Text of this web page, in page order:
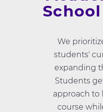
We
students'
expanding
Students
approach to
course